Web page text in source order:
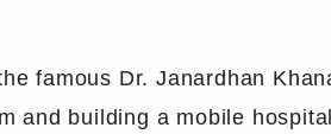
famous Dr. Janardhan
and building a mobile